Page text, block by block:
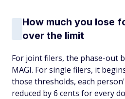
How much you lose
over the limit
For joint filers, the phase-out
MAGI. For single filers, it
those thresholds, each
reduced by 6 cents for every